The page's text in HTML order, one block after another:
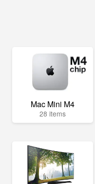
Mac Mini M4
28 items